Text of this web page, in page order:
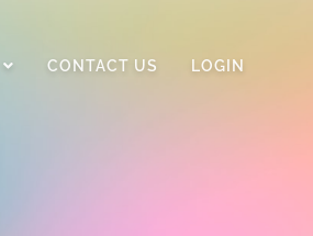
CONTACT US LOGIN